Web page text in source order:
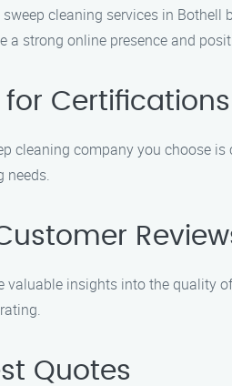
cleaning services in
a strong online presence and
for
cleaning company you choose
needs.
valuable insights into the quality
Quotes